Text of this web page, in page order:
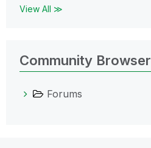
View All ≫
Community Browser
Forums